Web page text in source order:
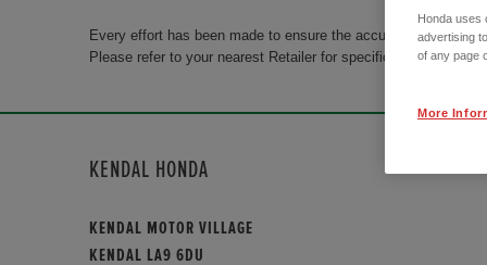
Every effort has been made to ensure the accuracy of the
Please refer to your nearest Retailer for specific terms and
KENDAL HONDA
KENDAL MOTOR VILLAGE
KENDAL LA9 6DU
Honda uses
advertising
of any page
More